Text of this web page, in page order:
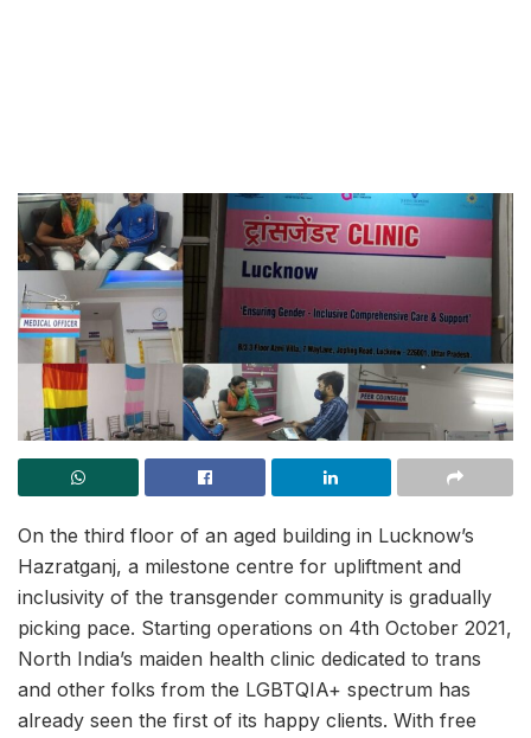
On the third floor of an aged building in Lucknow’s
Hazratganj, a milestone centre for upliftment and
inclusivity of the transgender community is gradually
picking pace. Starting operations on 4th October 2021,
North India’s maiden health clinic dedicated to trans
and other folks from the LGBTQIA+ spectrum has
already seen the first of its happy clients. With free